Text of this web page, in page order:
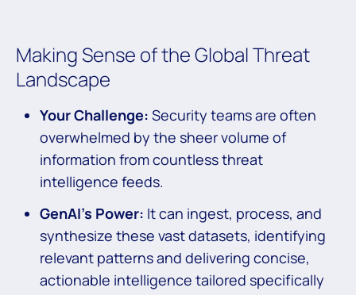
Making Sense of the Global Threat
Landscape
Your Challenge: Security teams are often
overwhelmed by the sheer volume of
information from countless threat
intelligence feeds.
GenAI’s Power: It can ingest, process, and
synthesize these vast datasets, identifying
relevant patterns and delivering concise,
actionable intelligence tailored specifically